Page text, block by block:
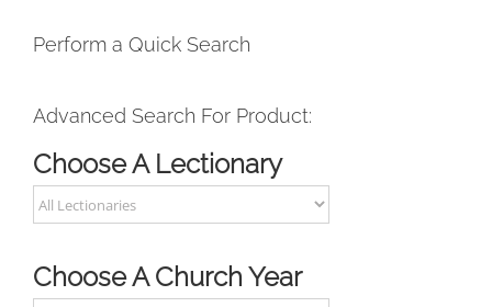
Perform a Quick Search
Advanced Search For Product:
Choose A Lectionary
Choose A Church Year